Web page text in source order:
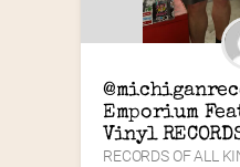
Emporium
Vinyl
RECORDS OF ALL